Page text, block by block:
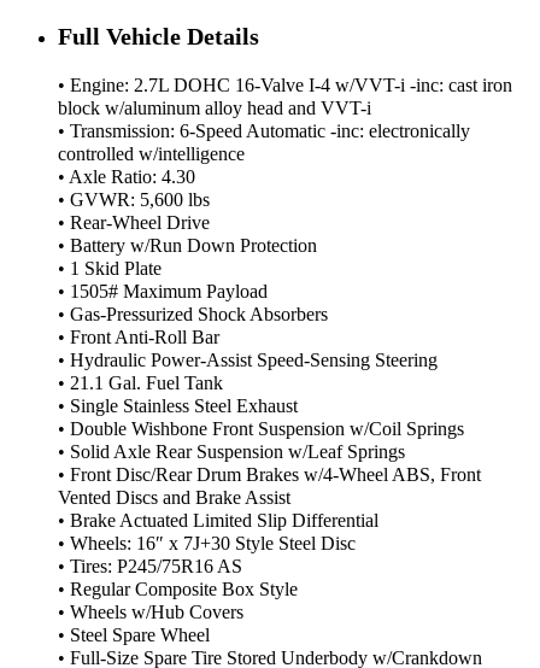
Full Vehicle Details
• Engine: 2.7L DOHC 16-Valve I-4 w/VVT-i -inc: cast iron
block w/aluminum alloy head and VVT-i
• Transmission: 6-Speed Automatic -inc: electronically
controlled w/intelligence
• Axle Ratio: 4.30
• GVWR: 5,600 lbs
• Rear-Wheel Drive
• Battery w/Run Down Protection
• 1 Skid Plate
• 1505# Maximum Payload
• Gas-Pressurized Shock Absorbers
• Front Anti-Roll Bar
• Hydraulic Power-Assist Speed-Sensing Steering
• 21.1 Gal. Fuel Tank
• Single Stainless Steel Exhaust
• Double Wishbone Front Suspension w/Coil Springs
• Solid Axle Rear Suspension w/Leaf Springs
• Front Disc/Rear Drum Brakes w/4-Wheel ABS, Front
Vented Discs and Brake Assist
• Brake Actuated Limited Slip Differential
• Wheels: 16″ x 7J+30 Style Steel Disc
• Tires: P245/75R16 AS
• Regular Composite Box Style
• Wheels w/Hub Covers
• Steel Spare Wheel
• Full-Size Spare Tire Stored Underbody w/Crankdown